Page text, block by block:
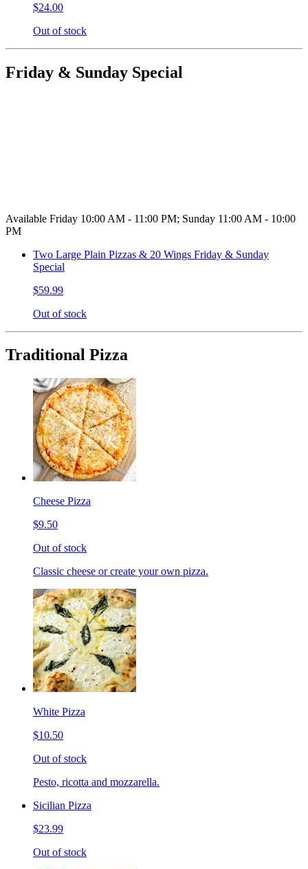
$24.00
Out of stock
Friday & Sunday Special
Available Friday 10:00 AM - 11:00 PM; Sunday 11:00 AM - 10:00
PM
Two Large Plain Pizzas & 20 Wings Friday & Sunday
Special
$59.99
Out of stock
Traditional Pizza
Cheese Pizza
$9.50
Out of stock
Classic cheese or create your own pizza.
White Pizza
$10.50
Out of stock
Pesto, ricotta and mozzarella.
Sicilian Pizza
$23.99
Out of stock